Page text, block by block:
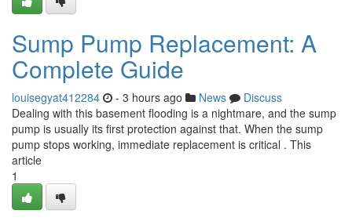
Sump Pump Replacement: A
Complete Guide
louisegyat412284 - 3 hours ago News
Discuss
Dealing with this basement flooding is a nightmare, and the sump
pump is usually its first protection against that. When the sump
pump stops working, immediate replacement is critical . This
article
1